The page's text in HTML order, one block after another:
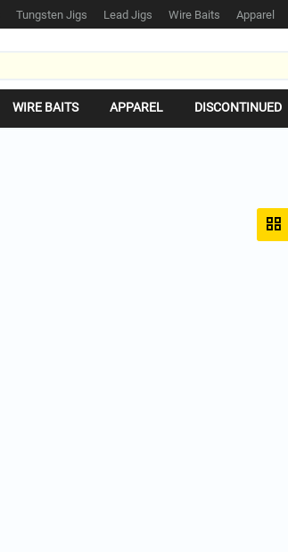
Tungsten Jigs Lead Jigs Wire Baits Apparel
WIRE BAITS APPAREL DISCONTINUED